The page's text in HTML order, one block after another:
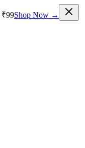
₹99Shop Now →